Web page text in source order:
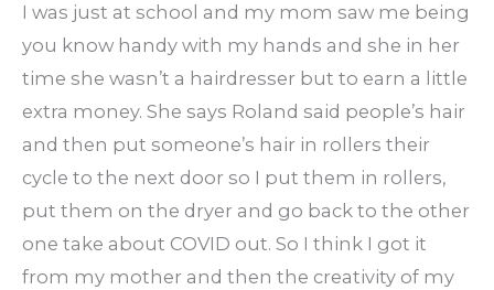
I was just at school and my mom saw me being
you know handy with my hands and she in her
time she wasn’t a hairdresser but to earn a little
extra money. She says Roland said people’s hair
and then put someone’s hair in rollers their
cycle to the next door so I put them in rollers,
put them on the dryer and go back to the other
one take about COVID out. So I think I got it
from my mother and then the creativity of my